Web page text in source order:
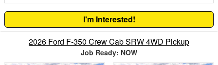
I'm Interested!
2026 Ford F-350 Crew Cab SRW 4WD Pickup
Job Ready: NOW